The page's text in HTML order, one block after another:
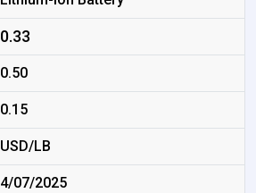
0.33
0.50
0.15
USD/LB
4/07/2025